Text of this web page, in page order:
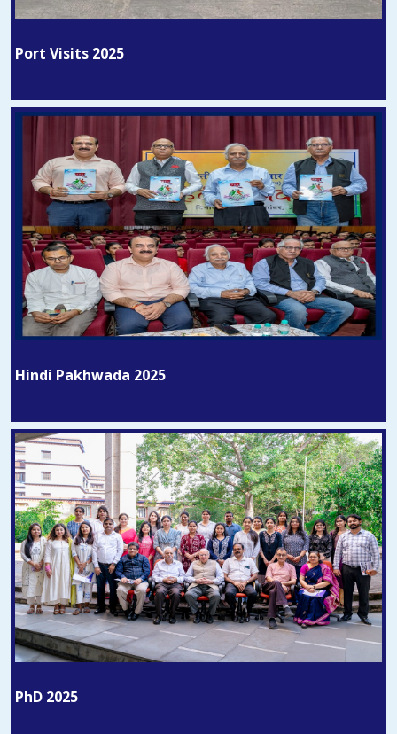
Port Visits 2025
Hindi Pakhwada 2025
PhD 2025